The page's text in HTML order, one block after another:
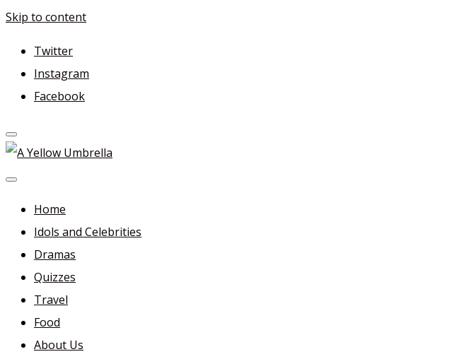
Skip to content
Twitter
Instagram
Facebook
A Yellow Umbrella
For more dramas and idols to love—and anything related in between!
Home
Idols and Celebrities
Dramas
Quizzes
Travel
Food
About Us